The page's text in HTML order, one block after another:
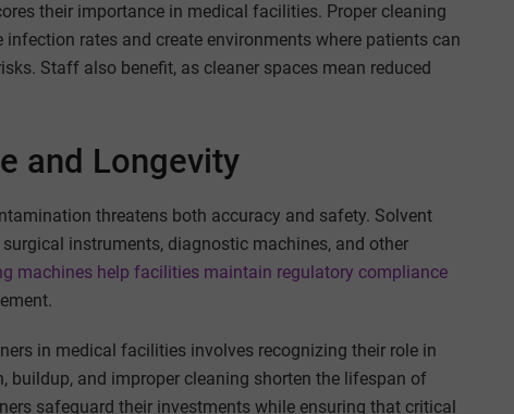
their importance in medical facilities. Proper cleaning
rates and create environments where patients can
Staff also benefit, as cleaner spaces mean reduced
and Longevity
threatens both accuracy and safety. Solvent
instruments, diagnostic machines, and other
machines help facilities maintain regulatory compliance
in medical facilities involves recognizing their role in
buildup, and improper cleaning shorten the lifespan of
safeguard their investments while ensuring that critical